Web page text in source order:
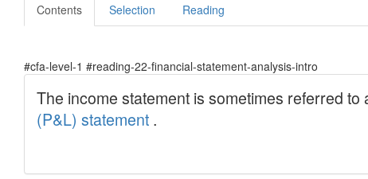
Contents Selection Reading
#cfa-level-1 #reading-22-financial-statement-analysis-intro